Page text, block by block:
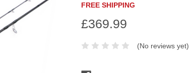
FREE SHIPPING
£369.99
(No reviews yet)